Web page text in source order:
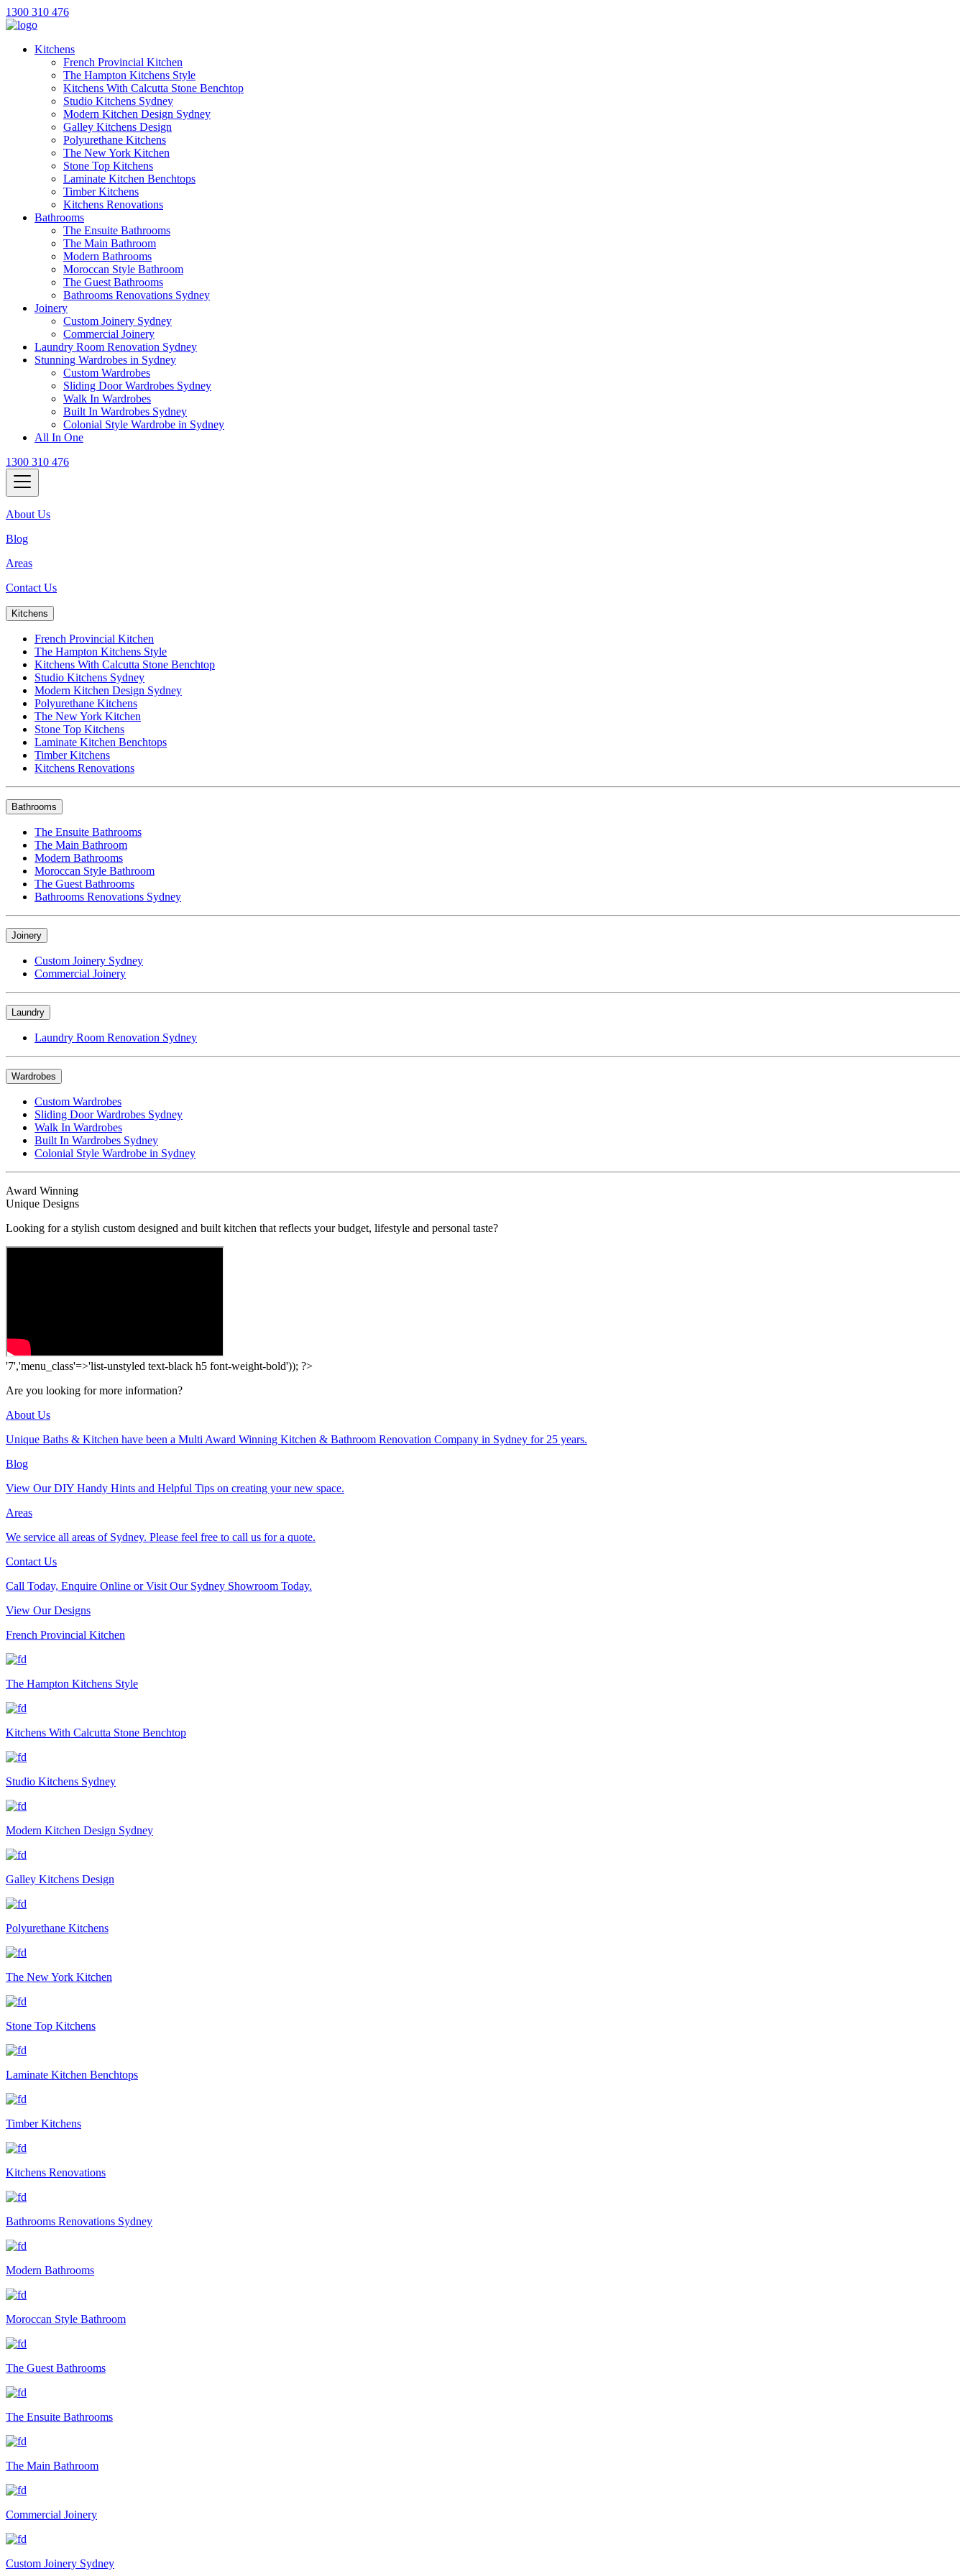
1300 310 476
Kitchens
French Provincial Kitchen
The Hampton Kitchens Style
Kitchens With Calcutta Stone Benchtop
Studio Kitchens Sydney
Modern Kitchen Design Sydney
Galley Kitchens Design
Polyurethane Kitchens
The New York Kitchen
Stone Top Kitchens
Laminate Kitchen Benchtops
Timber Kitchens
Kitchens Renovations
Bathrooms
The Ensuite Bathrooms
The Main Bathroom
Modern Bathrooms
Moroccan Style Bathroom
The Guest Bathrooms
Bathrooms Renovations Sydney
Joinery
Custom Joinery Sydney
Commercial Joinery
Laundry Room Renovation Sydney
Stunning Wardrobes in Sydney
Custom Wardrobes
Sliding Door Wardrobes Sydney
Walk In Wardrobes
Built In Wardrobes Sydney
Colonial Style Wardrobe in Sydney
All In One
1300 310 476
About Us
Blog
Areas
Contact Us
Kitchens
French Provincial Kitchen
The Hampton Kitchens Style
Kitchens With Calcutta Stone Benchtop
Studio Kitchens Sydney
Modern Kitchen Design Sydney
Polyurethane Kitchens
The New York Kitchen
Stone Top Kitchens
Laminate Kitchen Benchtops
Timber Kitchens
Kitchens Renovations
Bathrooms
The Ensuite Bathrooms
The Main Bathroom
Modern Bathrooms
Moroccan Style Bathroom
The Guest Bathrooms
Bathrooms Renovations Sydney
Joinery
Custom Joinery Sydney
Commercial Joinery
Laundry
Laundry Room Renovation Sydney
Wardrobes
Custom Wardrobes
Sliding Door Wardrobes Sydney
Walk In Wardrobes
Built In Wardrobes Sydney
Colonial Style Wardrobe in Sydney
Award Winning
Unique Designs
Looking for a stylish custom designed and built kitchen that reflects your budget, lifestyle and personal taste?
'7','menu_class'=>'list-unstyled text-black h5 font-weight-bold')); ?>
Are you looking for more information?
About Us
Unique Baths & Kitchen have been a Multi Award Winning Kitchen & Bathroom Renovation Company in Sydney for 25 years.
Blog
View Our DIY Handy Hints and Helpful Tips on creating your new space.
Areas
We service all areas of Sydney. Please feel free to call us for a quote.
Contact Us
Call Today, Enquire Online or Visit Our Sydney Showroom Today.
View Our Designs
French Provincial Kitchen
The Hampton Kitchens Style
Kitchens With Calcutta Stone Benchtop
Studio Kitchens Sydney
Modern Kitchen Design Sydney
Galley Kitchens Design
Polyurethane Kitchens
The New York Kitchen
Stone Top Kitchens
Laminate Kitchen Benchtops
Timber Kitchens
Kitchens Renovations
Bathrooms Renovations Sydney
Modern Bathrooms
Moroccan Style Bathroom
The Guest Bathrooms
The Ensuite Bathrooms
The Main Bathroom
Commercial Joinery
Custom Joinery Sydney